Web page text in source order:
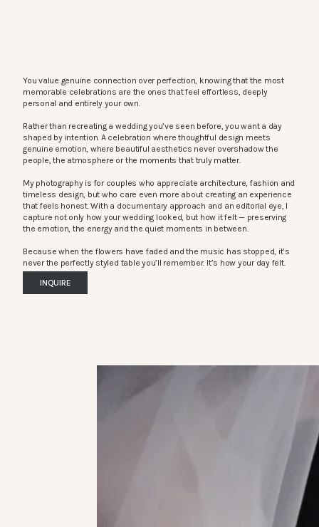
You value genuine connection over perfection, knowing that the most
memorable celebrations are the ones that feel effortless, deeply
personal and entirely your own.
Rather than recreating a wedding you’ve seen before, you want a day
shaped by intention. A celebration where thoughtful design meets
genuine emotion, where beautiful aesthetics never overshadow the
people, the atmosphere or the moments that truly matter.
My photography is for couples who appreciate architecture, fashion and
timeless design, but who care even more about creating an experience
that feels honest. With a documentary approach and an editorial eye, I
capture not only how your wedding looked, but how it felt — preserving
the emotion, the energy and the quiet moments in between.
Because when the flowers have faded and the music has stopped, it’s
never the perfectly styled table you’ll remember. It’s how your day felt.
INQUIRE